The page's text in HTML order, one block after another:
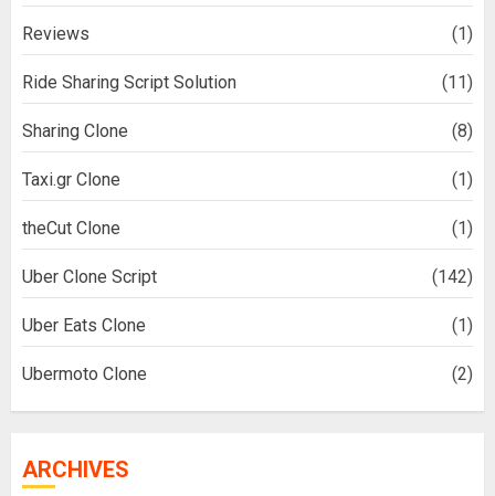
Reviews (1)
Ride Sharing Script Solution (11)
Sharing Clone (8)
Taxi.gr Clone (1)
theCut Clone (1)
Uber Clone Script (142)
Uber Eats Clone (1)
Ubermoto Clone (2)
ARCHIVES